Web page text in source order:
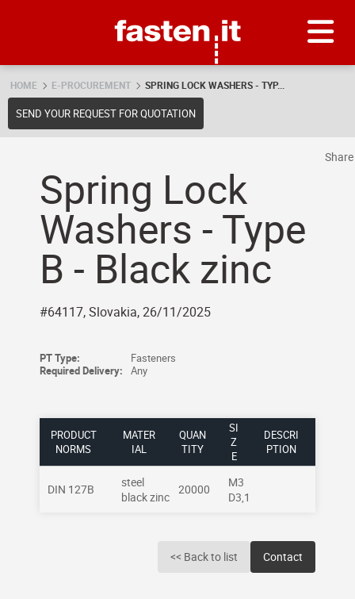
HOME E-PROCUREMENT SPRING LOCK WASHERS - TYP...
SEND YOUR REQUEST FOR QUOTATION
Spring Lock
Washers - Type
B - Black zinc
#64117, Slovakia, 26/11/2025
PT Type:
Fasteners
Required Delivery:
Any
PRODUCT
NORMS
MATER
IAL
QUAN
TITY
SI
Z
E
DESCRI
PTION
DIN 127B
steel
black zinc
20000
M3
D3,1
<< Back to list Contact
Share